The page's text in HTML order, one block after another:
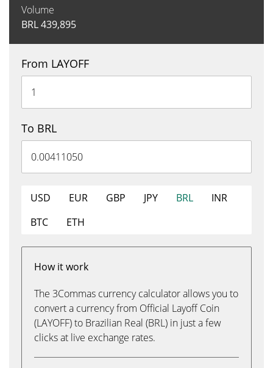
Volume
BRL439,895
From LAYOFF
To BRL
USD EUR GBP JPY BRL
INR
BTC
ETH
How it work
The 3Commas currency calculator allows you to
convert a currency from Official Layoff Coin
(LAYOFF) to Brazilian Real (BRL) in just a few
clicks at live exchange rates.